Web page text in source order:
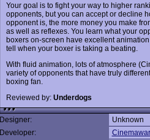
Your goal is to fight your way to higher
opponents, but you can accept or decline
opponent is, the more money you make
as well as reflexes. You learn what your
boxers on-screen have excellent
tell when your boxer is taking a beating.
With fluid animation, lots of atmosphere
variety of opponents that have truly
boxing fan.
Reviewed by: Underdogs
Designer:
Unknown
Developer: